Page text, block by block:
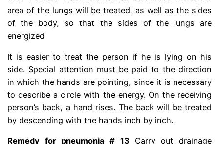
area of ​​the lungs will be treated, as well as the sides
of the body, so that the sides of the lungs are
energized
It is easier to treat the person if he is lying on his
side. Special attention must be paid to the direction
in which the hands are pointing, since it is necessary
to describe a circle with the energy. On the receiving
person’s back, a hand rises. The back will be treated
by descending with the hands inch by inch.
Remedy for pneumonia # 13 Carry out drainage